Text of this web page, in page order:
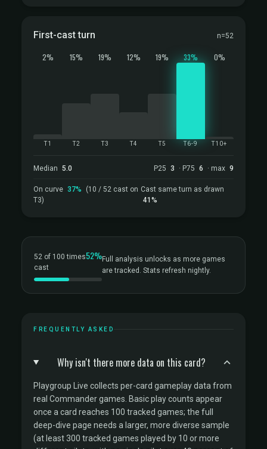
First-cast turn n=52
2%
T1
15%
T2
19%
T3
12%
T4
19%
T5
33%
T6-9
0%
T10+
Median 5.0 P25 3 · P75 6 · max 9
On curve 37%
(10 / 52 cast on
T3)
Cast same turn as drawn
41%
52 of 100 times
cast
52%Full analysis unlocks as more games
are tracked. Stats refresh nightly.
FREQUENTLY ASKED
Why isn't there more data on this card?
Playgroup Live collects per-card gameplay data from
real Commander games. Basic play counts appear
once a card reaches 100 tracked games; the full
deep-dive page needs a larger, more diverse sample
(at least 300 tracked games played by 10 or more